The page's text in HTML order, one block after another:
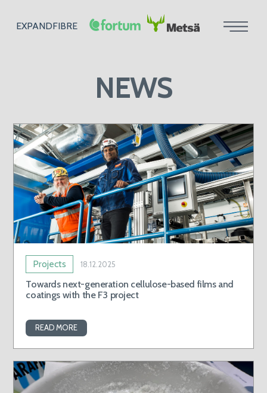
EXPANDFIBRE
NEWS
Projects 18.12.2025
Towards next-generation cellulose-based films and
coatings with the F3 project
READ MORE